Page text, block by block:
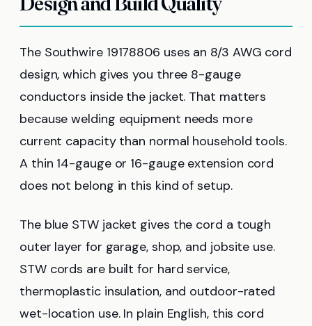
The Southwire 19178806 uses an 8/3 AWG cord
design, which gives you three 8-gauge
conductors inside the jacket. That matters
because welding equipment needs more
current capacity than normal household tools.
A thin 14-gauge or 16-gauge extension cord
does not belong in this kind of setup.
The blue STW jacket gives the cord a tough
outer layer for garage, shop, and jobsite use.
STW cords are built for hard service,
thermoplastic insulation, and outdoor-rated
wet-location use. In plain English, this cord